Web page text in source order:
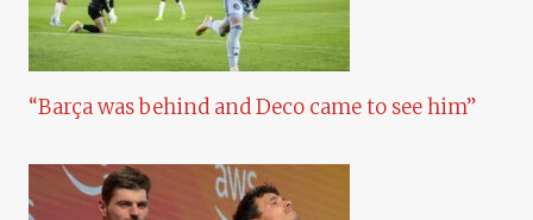
“Barça was behind and Deco came to see him”